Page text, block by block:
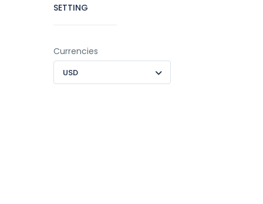
SETTING
Currencies
USD